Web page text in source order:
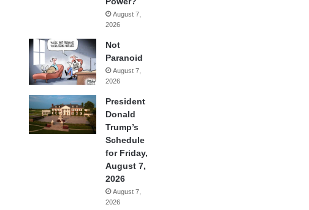
August 7,
2026
Not
Paranoid
August 7,
2026
President
Donald
Trump’s
Schedule
for Friday,
August 7,
2026
August 7,
2026